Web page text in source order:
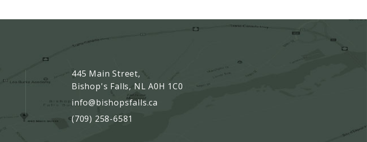
445 Main Street,
Bishop's Falls, NL A0H 1C0
info@bishopsfalls.ca
(709) 258-6581